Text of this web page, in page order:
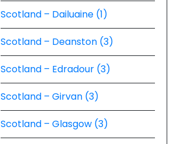
Scotland – Dailuaine (1)
Scotland – Deanston (3)
Scotland – Edradour (3)
Scotland – Girvan (3)
Scotland – Glasgow (3)